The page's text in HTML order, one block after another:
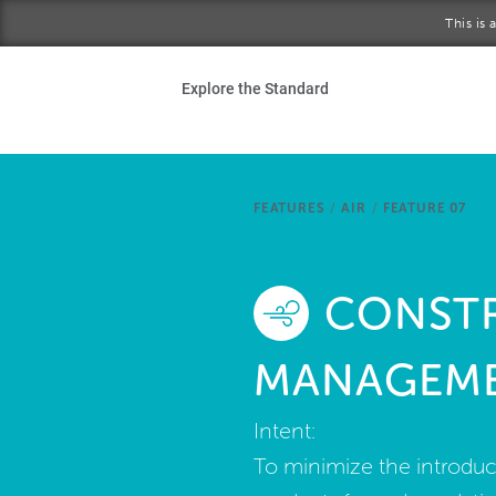
This is
Explore the Standard
FEATURES / AIR / FEATURE 07
Intent:
To minimize the